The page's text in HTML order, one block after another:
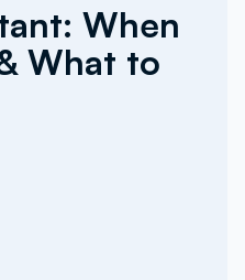
When
What to